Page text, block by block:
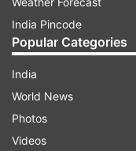
India Pincode
Popular Categories
India
World News
Photos
Videos